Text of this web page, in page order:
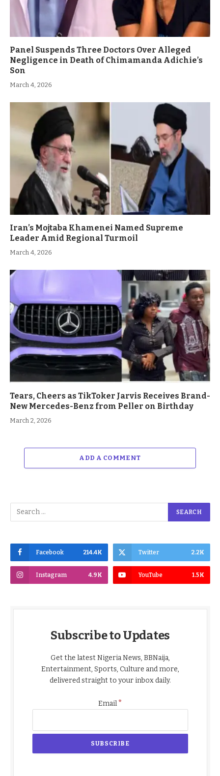
Panel Suspends Three Doctors Over Alleged
Negligence in Death of Chimamanda Adichie’s
Son
March 4, 2026
Iran’s Mojtaba Khamenei Named Supreme
Leader Amid Regional Turmoil
March 4, 2026
Tears, Cheers as TikToker Jarvis Receives Brand-
New Mercedes-Benz from Peller on Birthday
March 2, 2026
ADD A COMMENT
Facebook 214.4K Twitter 2.2K
Instagram 4.9K YouTube 1.5K
Subscribe to Updates
Get the latest Nigeria News, BBNaija,
Entertainment, Sports, Culture and more,
delivered straight to your inbox daily.
Email*